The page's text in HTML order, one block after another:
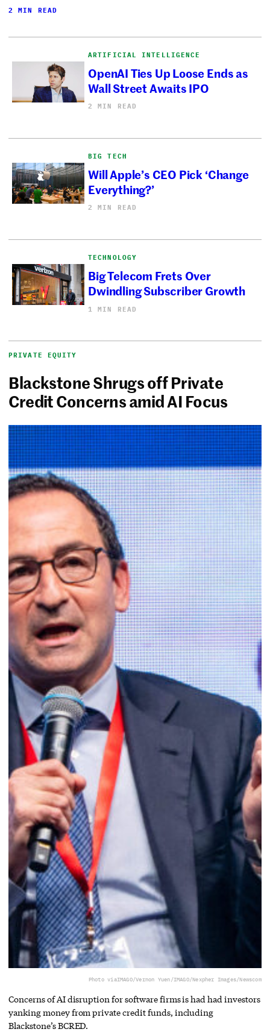
2 MIN READ
ARTIFICIAL INTELLIGENCE
OpenAI Ties Up Loose Ends as
Wall Street Awaits IPO
2 MIN READ
BIG TECH
Will Apple’s CEO Pick ‘Change
Everything?’
2 MIN READ
TECHNOLOGY
Big Telecom Frets Over
Dwindling Subscriber Growth
1 MIN READ
PRIVATE EQUITY
Blackstone Shrugs off Private
Credit Concerns amid AI Focus
Photo viaIMAGO/Vernon Yuen/IMAGO/Nexpher Images/Newscom
Concerns of AI disruption for software firms is had had investors
yanking money from private credit funds, including
Blackstone’s BCRED.